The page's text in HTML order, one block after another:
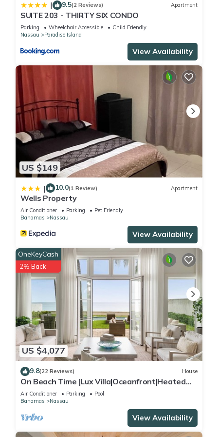
| 9.5(2 Reviews) Apartment
SUITE 203 - THIRTY SIX CONDO
Parking Wheelchair Accessible
Child Friendly
Nassau
Paradise Island
View Availability
US $149
| 10.0(1 Review) Apartment
Wells Property
Air Conditioner Parking
Pet Friendly
Bahamas
Nassau
View Availability
US $4,077
OneKeyCash
2% Back
9.8(22 Reviews) House
On Beach Time |Lux Villa|Oceanfront|Heated
Pool
Air Conditioner Parking
Pool
Bahamas
Nassau
View Availability